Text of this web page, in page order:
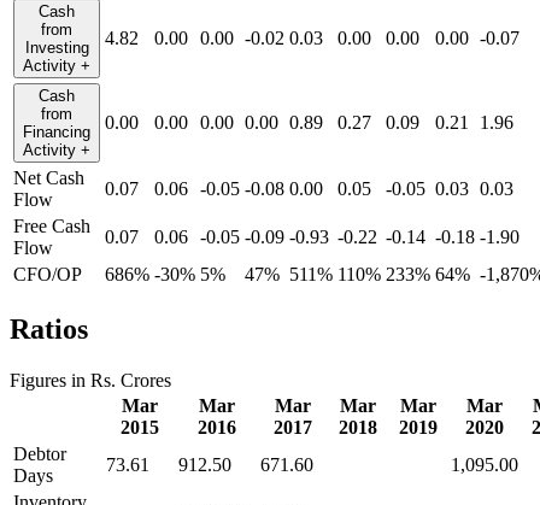
Cash
from
Investing
Activity +
4.82 0.00 0.00 -0.02 0.03 0.00 0.00 0.00 -0.07
Cash
from
Financing
Activity +
0.00 0.00 0.00 0.00 0.89 0.27 0.09 0.21 1.96
Net Cash
Flow
0.07 0.06 -0.05 -0.08 0.00 0.05 -0.05 0.03 0.03
Free Cash
Flow
0.07 0.06 -0.05 -0.09 -0.93 -0.22 -0.14 -0.18 -1.90
CFO/OP
686% -30% 5% 47% 511% 110% 233% 64% -
Ratios
Figures in Rs. Crores
Mar
2015
Mar
2016
Mar
2017
Mar
2018
Mar
2019
Mar
2020
Debtor
Days
73.61 912.50 671.60
1,095.00